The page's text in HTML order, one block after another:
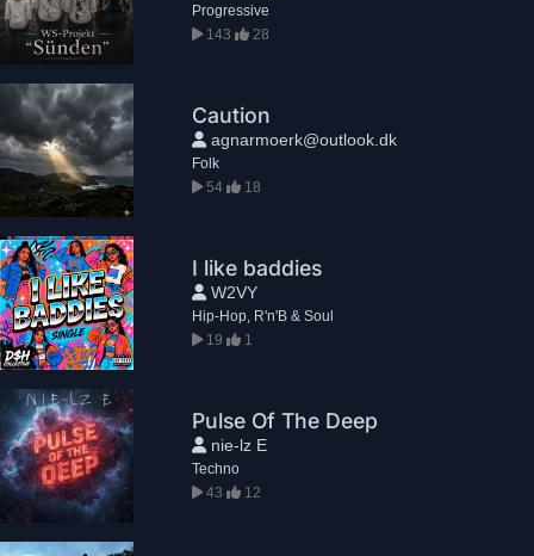
Progressive
143
28
Caution
agnarmoerk@outlook.dk
Folk
54
18
I like baddies
W2VY
Hip-Hop, R'n'B & Soul
19
1
Pulse Of The Deep
nie-lz E
Techno
43
12